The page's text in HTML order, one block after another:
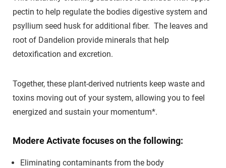
pectin to help regulate the bodies digestive system and
psyllium seed husk for additional fiber. The leaves and
root of Dandelion provide minerals that help
detoxification and excretion.
Together, these plant-derived nutrients keep waste and
toxins moving out of your system, allowing you to feel
energized and sustain your momentum*.
Modere Activate focuses on the following:
Eliminating contaminants from the body